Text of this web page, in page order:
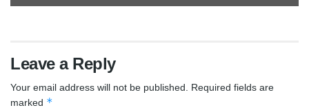
Leave a Reply
Your email address will not be published. Required fields are
marked *